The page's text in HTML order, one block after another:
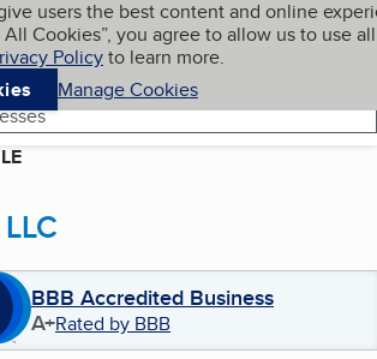
content
users the best content and online
Cookies”, you agree to allow us to use all
Policyto learn more.
Manage Cookies
My BBB
BBB Accredited Business
A+Rated by BBB